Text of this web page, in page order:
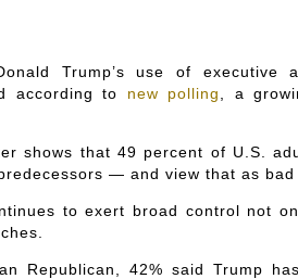
Trump’s use of executive
according to new polling
, a
shows that 49 percent of U.S.
— and view that as bad
to exert broad control not
Republican, 42% said Trump